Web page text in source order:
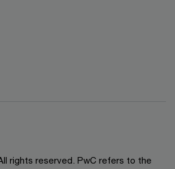
rights reserved. PwC refers to the